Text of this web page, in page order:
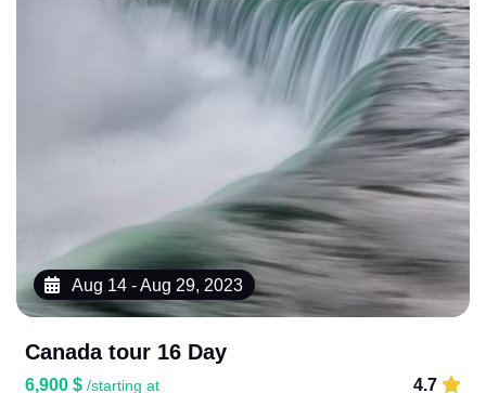
Aug 14 - Aug 29, 2023
Canada tour 16 Day
6,900 $ /starting at 4.7